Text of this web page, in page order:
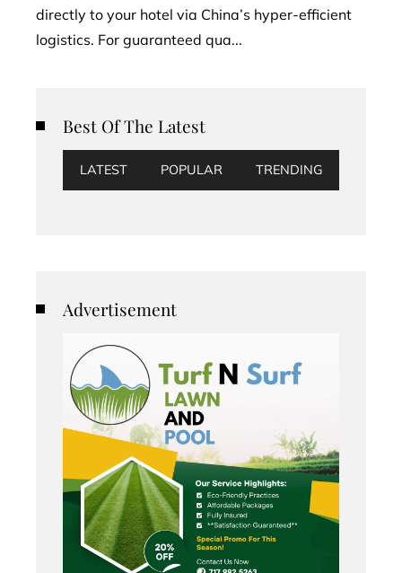
directly to your hotel via China’s hyper-efficient
logistics. For guaranteed qua...
Best Of The Latest
LATEST POPULAR TRENDING
Advertisement